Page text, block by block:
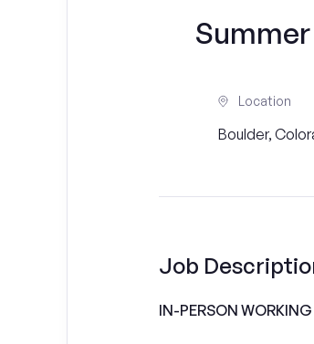
Location
Boulder,
Job
IN-PERSON